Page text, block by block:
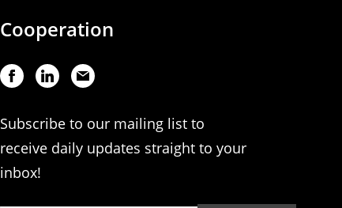
Cooperation
Subscribe to our mailing list to
receive daily updates straight to your
inbox!